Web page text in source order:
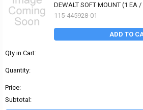
DEWALT SOFT MOUNT (1 EA /
115-445928-01
ADD TO
Qty in Cart:
Quantity:
Price:
Subtotal: